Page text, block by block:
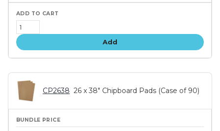
Add
CP2638 26 x 38" Chipboard Pads (Case of 90)